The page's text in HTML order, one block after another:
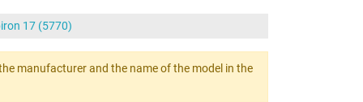
17 (5770)
manufacturer and the name of the model in the